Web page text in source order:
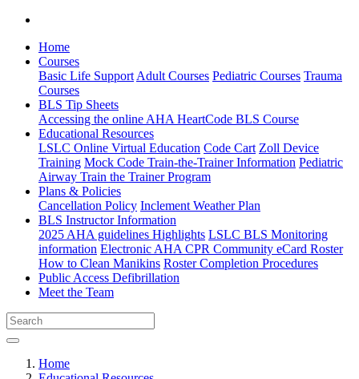
Home
Courses
Basic Life Support Adult Courses Pediatric Courses Trauma
Courses
BLS Tip Sheets
Accessing the online AHA HeartCode BLS Course
Educational Resources
LSLC Online Virtual Education Code Cart Zoll Device
Training Mock Code Train-the-Trainer Information Pediatric
Airway Train the Trainer Program
Plans & Policies
Cancellation Policy Inclement Weather Plan
BLS Instructor Information
2025 AHA guidelines Highlights LSLC BLS Monitoring
information Electronic AHA CPR Community eCard Roster
How to Clean Manikins Roster Completion Procedures
Public Access Defibrillation
Meet the Team
Home